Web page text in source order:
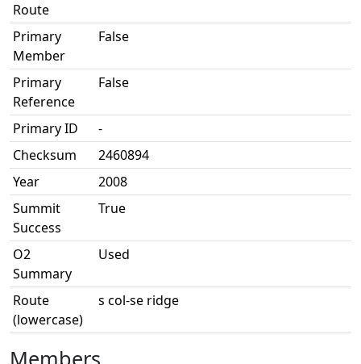
Route
Primary
Member
False
Primary
Reference
False
Primary ID
-
Checksum
2460894
Year
2008
Summit
Success
True
O2
Summary
Used
Route
(lowercase)
s col-se ridge
Members